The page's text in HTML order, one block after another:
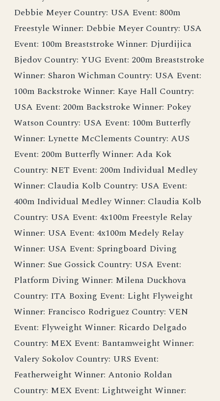
Debbie Meyer Country: USA Event: 800m
Freestyle Winner: Debbie Meyer Country: USA
Event: 100m Breaststroke Winner: Djurdijica
Bjedov Country: YUG Event: 200m Breaststroke
Winner: Sharon Wichman Country: USA Event:
100m Backstroke Winner: Kaye Hall Country:
USA Event: 200m Backstroke Winner: Pokey
Watson Country: USA Event: 100m Butterfly
Winner: Lynette McClements Country: AUS
Event: 200m Butterfly Winner: Ada Kok
Country: NET Event: 200m Individual Medley
Winner: Claudia Kolb Country: USA Event:
400m Individual Medley Winner: Claudia Kolb
Country: USA Event: 4x100m Freestyle Relay
Winner: USA Event: 4x100m Medely Relay
Winner: USA Event: Springboard Diving
Winner: Sue Gossick Country: USA Event:
Platform Diving Winner: Milena Duckhova
Country: ITA Boxing Event: Light Flyweight
Winner: Francisco Rodriguez Country: VEN
Event: Flyweight Winner: Ricardo Delgado
Country: MEX Event: Bantamweight Winner:
Valery Sokolov Country: URS Event:
Featherweight Winner: Antonio Roldan
Country: MEX Event: Lightweight Winner: